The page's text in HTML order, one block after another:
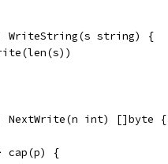
WriteString(s string) {
NextWrite(n int) []byte {
cap(p) {